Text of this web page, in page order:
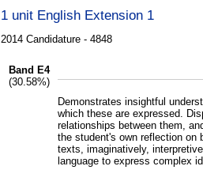
1 unit English Extension 1
2014 Candidature - 4848
Band E4
(30.58%)
Demonstrates insightful
which these are expressed.
relationships between them,
the student's own reflection on
texts, imaginatively,
language to express complex